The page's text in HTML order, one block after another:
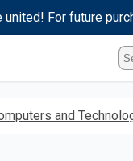
united! For future
and